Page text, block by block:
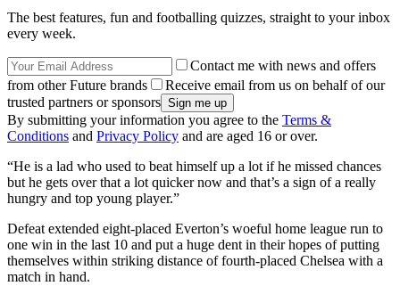
The best features, fun and footballing quizzes, straight to your inbox
every week.
Contact me with news and offers
from other Future brands
Receive email from us on behalf of our
trusted partners or sponsors
By submitting your information you agree to the Terms &
Conditions and Privacy Policy and are aged 16 or over.
“He is a lad who used to beat himself up a lot if he missed chances
but he gets over that a lot quicker now and that’s a sign of a really
hungry and top young player.”
Defeat extended eight-placed Everton’s woeful home league run to
one win in the last 10 and put a huge dent in their hopes of putting
themselves within striking distance of fourth-placed Chelsea with a
match in hand.